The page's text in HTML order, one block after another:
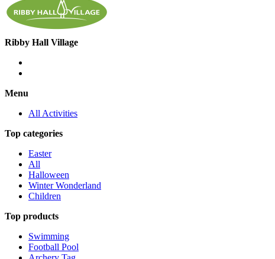
Ribby Hall Village
Menu
All Activities
Top categories
Easter
All
Halloween
Winter Wonderland
Children
Top products
Swimming
Football Pool